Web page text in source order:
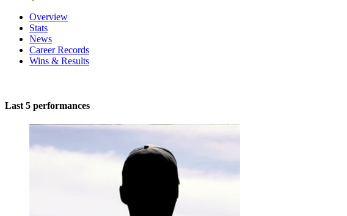
Overview
Stats
News
Career Records
Wins & Results
Last 5 performances